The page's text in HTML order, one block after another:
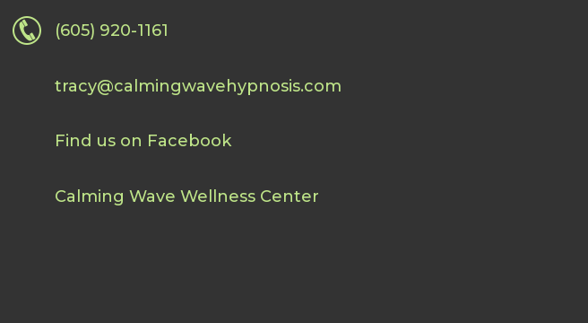
(605) 920-1161
tracy@calmingwavehypnosis.com
Find us on Facebook
Calming Wave Wellness Center